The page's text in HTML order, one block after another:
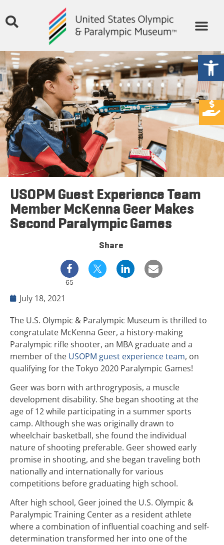
USOPM Guest Experience Team
Member McKenna Geer Makes
Second Paralympic Games
Share
65
July 18, 2021
The U.S. Olympic & Paralympic Museum is thrilled to
congratulate McKenna Geer, a history-making
Paralympic rifle shooter, an MBA graduate and a
member of the USOPM guest experience team, on
qualifying for the Tokyo 2020 Paralympic Games!
Geer was born with arthrogryposis, a muscle
development disability. She began shooting at the
age of 12 while participating in a summer sports
camp. Although she was originally drawn to
wheelchair basketball, she found the individual
nature of shooting preferable. Geer showed early
promise in shooting, and she began traveling both
nationally and internationally for various
competitions before graduating high school.
After high school, Geer joined the U.S. Olympic &
Paralympic Training Center as a resident athlete
where a combination of influential coaching and self-
determination transformed her into one of the